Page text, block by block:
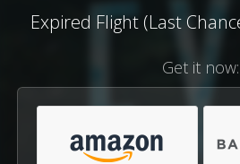
Expired Flight (Last
Get it now: